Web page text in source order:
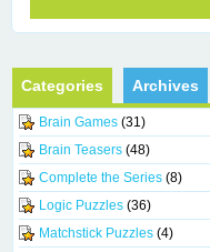
Categories Archives
Brain Games (31)
Brain Teasers (48)
Complete the Series (8)
Logic Puzzles (36)
Matchstick Puzzles (4)